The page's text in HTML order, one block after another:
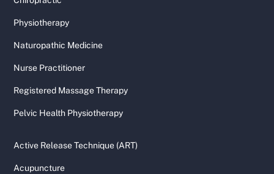
Physiotherapy
Naturopathic Medicine
Nurse Practitioner
Registered Massage Therapy
Pelvic Health Physiotherapy
Active Release Technique (ART)
Acupuncture